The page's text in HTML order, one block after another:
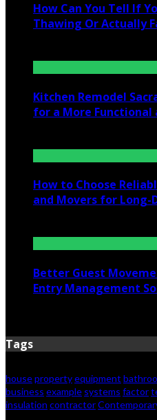
How Can You Tell If
Thawing Or Actually
Kitchen Remodel
for a More
How to Choose
and Movers for Long-
Better Guest
Entry Management
Tags
housepropertyequipment
business example systems factor
insulation contractor